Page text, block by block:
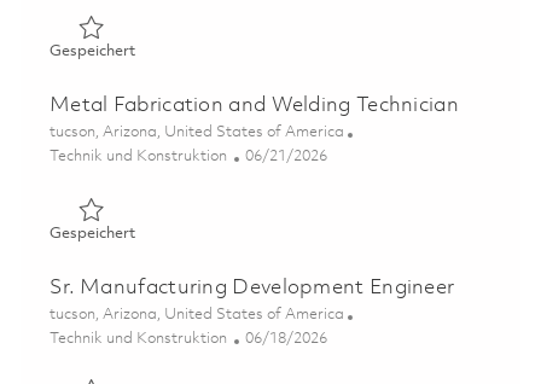
GespeichertGespeichert Manufacturing Engineer - 2nd Shift - Onsite
Metal Fabrication and Welding Technician
Ort
tucson, Arizona, United States of America
Kategorie
Technik und Konstruktion Posted Date
06/21/2026
GespeichertGespeichert Metal Fabrication and Welding Technician
Sr. Manufacturing Development Engineer
Ort
tucson, Arizona, United States of America
Kategorie
Technik und Konstruktion Posted Date
06/18/2026